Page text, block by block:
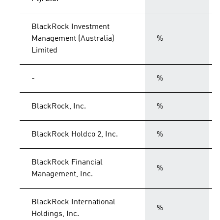
BlackRock Investment
Management (Australia)
Limited
%
- %
BlackRock, Inc. %
BlackRock Holdco 2, Inc. %
BlackRock Financial
Management, Inc.
%
BlackRock International
Holdings, Inc.
%